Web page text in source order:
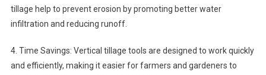
tillage help to prevent erosion by promoting better water
infiltration and reducing runoff.
4. Time Savings: Vertical tillage tools are designed to work quickly
and efficiently, making it easier for farmers and gardeners to